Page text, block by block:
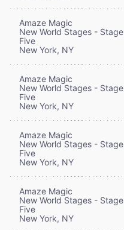
Amaze Magic
New World Stages - Stage
Five
New York, NY
Amaze Magic
New World Stages - Stage
Five
New York, NY
Amaze Magic
New World Stages - Stage
Five
New York, NY
Amaze Magic
New World Stages - Stage
Five
New York, NY